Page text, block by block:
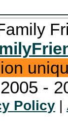
-
Policy |